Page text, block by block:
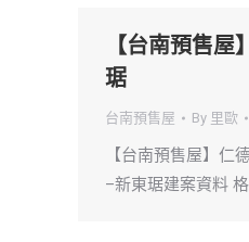
【台南預售
琚
台南預售屋 By 里歐
【台南預售屋】仁
–新東琚建案資料